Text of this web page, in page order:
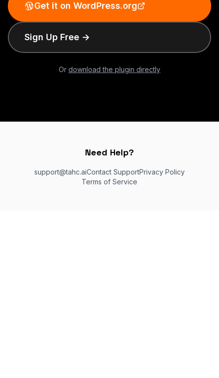
Get it on WordPress.org
Sign Up Free →
Or download the plugin directly
Need Help?
support@tahc.aiContact SupportPrivacy Policy
Terms of Service